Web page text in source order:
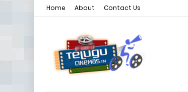
Home About Contact Us